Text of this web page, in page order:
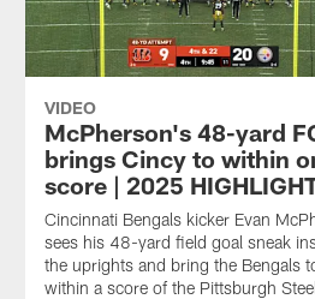
VIDEO
McPherson's 48-yard
brings Cincy to within
score | 2025
Cincinnati Bengals kicker Evan
sees his 48-yard field goal sneak
the uprights and bring the Bengals
within a score of the Pittsburgh